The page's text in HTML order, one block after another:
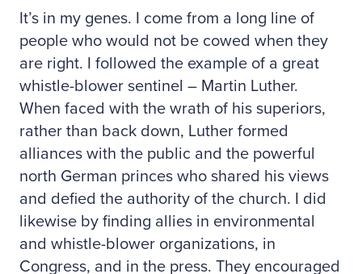
It’s in my genes. I come from a long line of
people who would not be cowed when they
are right. I followed the example of a great
whistle-blower sentinel – Martin Luther.
When faced with the wrath of his superiors,
rather than back down, Luther formed
alliances with the public and the powerful
north German princes who shared his views
and defied the authority of the church. I did
likewise by finding allies in environmental
and whistle-blower organizations, in
Congress, and in the press. They encouraged